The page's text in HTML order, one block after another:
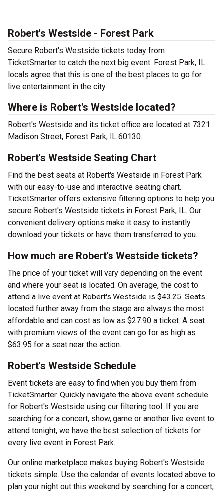
Robert's Westside - Forest Park
Secure Robert's Westside tickets today from
TicketSmarter to catch the next big event. Forest Park, IL
locals agree that this is one of the best places to go for
live entertainment in the city.
Where is Robert's Westside located?
Robert's Westside and its ticket office are located at 7321
Madison Street, Forest Park, IL 60130.
Robert's Westside Seating Chart
Find the best seats at Robert's Westside in Forest Park
with our easy-to-use and interactive seating chart.
TicketSmarter offers extensive filtering options to help you
secure Robert's Westside tickets in Forest Park, IL. Our
convenient delivery options make it easy to instantly
download your tickets or have them transferred to you.
How much are Robert's Westside tickets?
The price of your ticket will vary depending on the event
and where your seat is located. On average, the cost to
attend a live event at Robert's Westside is $43.25. Seats
located further away from the stage are always the most
affordable and can cost as low as $27.90 a ticket. A seat
with premium views of the event can go for as high as
$63.95 for a seat near the action.
Robert's Westside Schedule
Event tickets are easy to find when you buy them from
TicketSmarter. Quickly navigate the above event schedule
for Robert's Westside using our filtering tool. If you are
searching for a concert, show, game or another live event to
attend tonight, we have the best selection of tickets for
every live event in Forest Park.
Our online marketplace makes buying Robert's Westside
tickets simple. Use the calendar of events located above to
plan your night out this weekend by searching for a concert,